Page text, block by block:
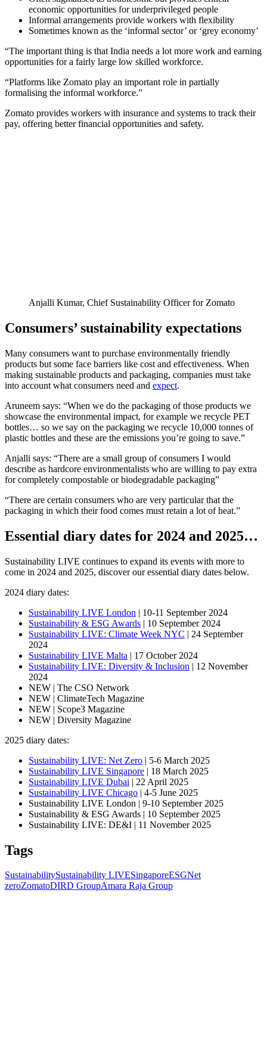
economic opportunities for underprivileged people
Informal arrangements provide workers with flexibility
Sometimes known as the ‘informal sector’ or ‘grey economy’
“The important thing is that India needs a lot more work and earning
opportunities for a fairly large low skilled workforce.
“Platforms like Zomato play an important role in partially
formalising the informal workforce.”
Zomato provides workers with insurance and systems to track their
pay, offering better financial opportunities and safety.
Anjalli Kumar, Chief Sustainability Officer for Zomato
Consumers’ sustainability expectations
Many consumers want to purchase environmentally friendly
products but some face barriers like cost and effectiveness. When
making sustainable products and packaging, companies must take
into account what consumers need and expect.
Aruneem says: “When we do the packaging of those products we
showcase the environmental impact, for example we recycle PET
bottles… so we say on the packaging we recycle 10,000 tonnes of
plastic bottles and these are the emissions you’re going to save.”
Anjalli says: “There are a small group of consumers I would
describe as hardcore environmentalists who are willing to pay extra
for completely compostable or biodegradable packaging”
“There are certain consumers who are very particular that the
packaging in which their food comes must retain a lot of heat.”
Essential diary dates for 2024 and 2025…
Sustainability LIVE continues to expand its events with more to
come in 2024 and 2025, discover our essential diary dates below.
2024 diary dates:
Sustainability LIVE London | 10-11 September 2024
Sustainability & ESG Awards | 10 September 2024
Sustainability LIVE: Climate Week NYC | 24 September
2024
Sustainability LIVE Malta | 17 October 2024
Sustainability LIVE: Diversity & Inclusion | 12 November
2024
NEW | The CSO Network
NEW | ClimateTech Magazine
NEW | Scope3 Magazine
NEW | Diversity Magazine
2025 diary dates:
Sustainability LIVE: Net Zero | 5-6 March 2025
Sustainability LIVE Singapore | 18 March 2025
Sustainability LIVE Dubai | 22 April 2025
Sustainability LIVE Chicago | 4-5 June 2025
Sustainability LIVE London | 9-10 September 2025
Sustainability & ESG Awards | 10 September 2025
Sustainability LIVE: DE&I | 11 November 2025
Tags
SustainabilitySustainability LIVESingaporeESGNet
zeroZomatoDIRD GroupAmara Raja Group